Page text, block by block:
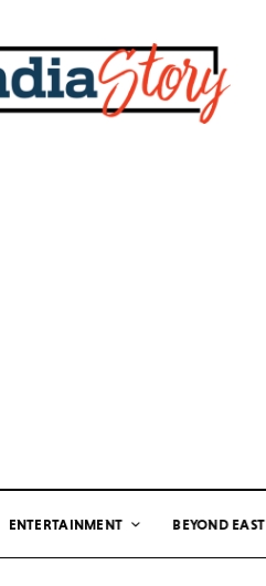
ENTERTAINMENT BEYOND EAST